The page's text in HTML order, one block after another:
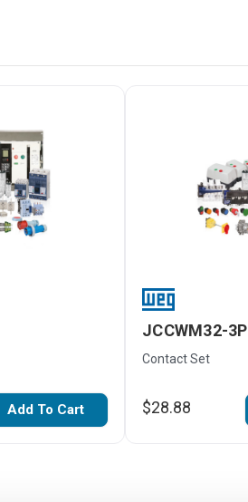
Add To Cart
JCCWM32-3P
Contact Set
$28.88